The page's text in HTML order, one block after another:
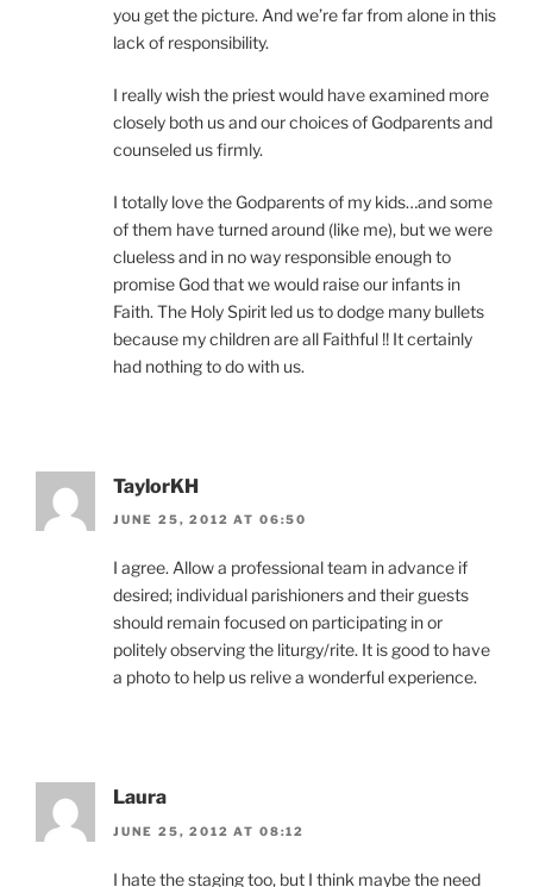
you get the picture. And we’re far from alone in this
lack of responsibility.
I really wish the priest would have examined more
closely both us and our choices of Godparents and
counseled us firmly.
I totally love the Godparents of my kids…and some
of them have turned around (like me), but we were
clueless and in no way responsible enough to
promise God that we would raise our infants in
Faith. The Holy Spirit led us to dodge many bullets
because my children are all Faithful !! It certainly
had nothing to do with us.
TaylorKH
JUNE 25, 2012 AT 06:50
I agree. Allow a professional team in advance if
desired; individual parishioners and their guests
should remain focused on participating in or
politely observing the liturgy/rite. It is good to have
a photo to help us relive a wonderful experience.
Laura
JUNE 25, 2012 AT 08:12
I hate the staging too, but I think maybe the need